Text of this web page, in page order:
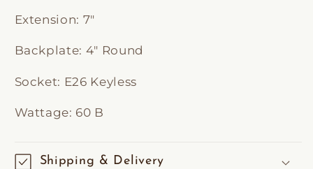
Extension: 7"
Backplate: 4" Round
Socket: E26 Keyless
Wattage: 60 B
Shipping & Delivery